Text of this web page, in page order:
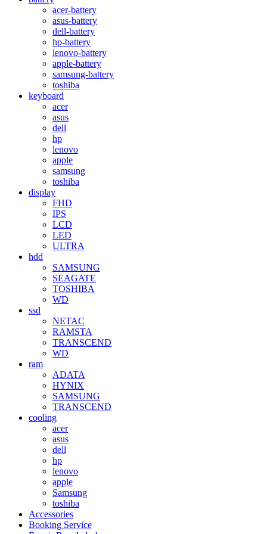
acer-battery
asus-battery
dell-battery
hp-battery
lenovo-battery
apple-battery
samsung-battery
toshiba
keyboard
acer
asus
dell
hp
lenovo
apple
samsung
toshiba
display
FHD
IPS
LCD
LED
ULTRA
hdd
SAMSUNG
SEAGATE
TOSHIBA
WD
ssd
NETAC
RAMSTA
TRANSCEND
WD
ram
ADATA
HYNIX
SAMSUNG
TRANSCEND
cooling
acer
asus
dell
hp
lenovo
apple
Samsung
toshiba
Accessories
Booking Service